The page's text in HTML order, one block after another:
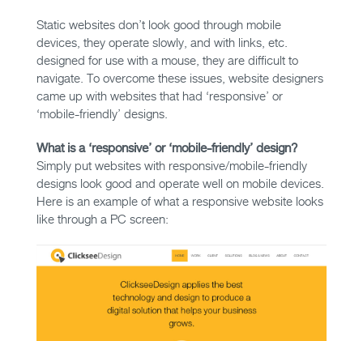
Static websites don’t look good through mobile
devices, they operate slowly, and with links, etc.
designed for use with a mouse, they are difficult to
navigate. To overcome these issues, website designers
came up with websites that had ‘responsive’ or
‘mobile-friendly’ designs.
What is a ‘responsive’ or ‘mobile-friendly’ design?
Simply put websites with responsive/mobile-friendly
designs look good and operate well on mobile devices.
Here is an example of what a responsive website looks
like through a PC screen: